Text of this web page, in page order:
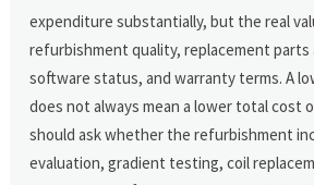
expenditure substantially, but the real
refurbishment quality, replacement parts
software status, and warranty terms. A
does not always mean a lower total cost
should ask whether the refurbishment
evaluation, gradient testing, coil